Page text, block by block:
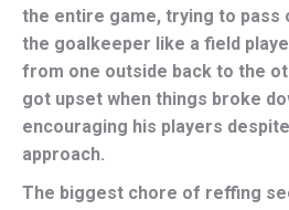
the entire game, trying to pass
the goalkeeper like a field
from one outside back to the
got upset when things broke
encouraging his players
approach.
The biggest chore of reffing